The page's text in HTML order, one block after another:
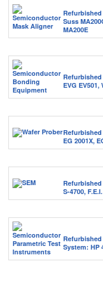
Refurbished
Suss
MA200E
Refurbished
EVG EV501,
Refurbished
EG 2001X,
S-4700,
Refurbished
System: HP